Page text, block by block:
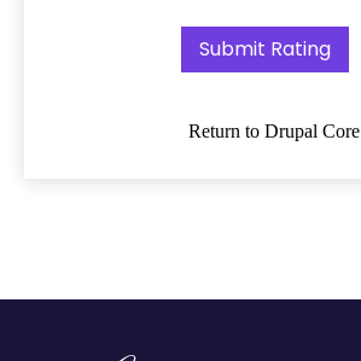
Return to Drupal Core